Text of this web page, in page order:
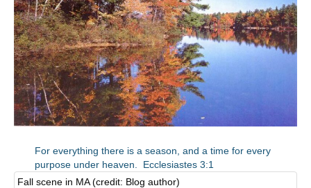
For everything there is a season, and a time for every
purpose under heaven. Ecclesiastes 3:1
Fall scene in MA (credit: Blog author)